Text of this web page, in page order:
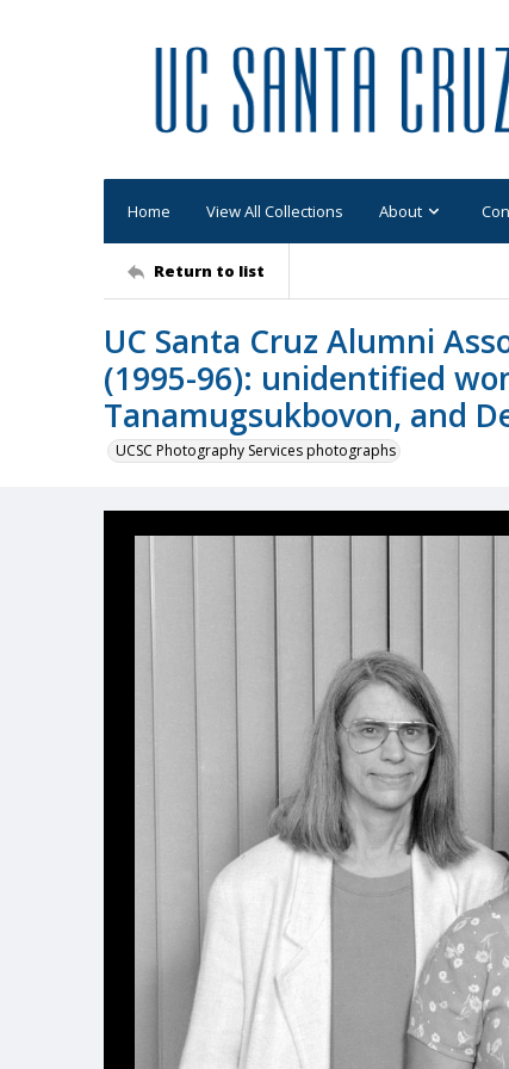
Home View All Collections About
Return to list
UC Santa Cruz Alumni
(1995-96): unidentified
Tanamugsukbovon, and
UCSC Photography Services photographs